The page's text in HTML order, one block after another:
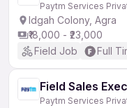
Paytm Services
Idgah Colony, Agra
₹18,000 - ₹23,000
Field Job
Full
Field Sales
Paytm Services